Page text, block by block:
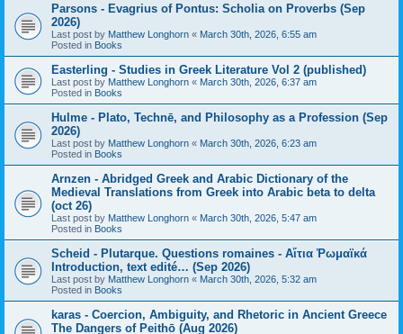
Parsons - Evagrius of Pontus: Scholia on Proverbs (Sep
2026)
Last post by Matthew Longhorn « March 30th, 2026, 6:55 am
Posted in Books
Easterling - Studies in Greek Literature Vol 2 (published)
Last post by Matthew Longhorn « March 30th, 2026, 6:37 am
Posted in Books
Hulme - Plato, Technē, and Philosophy as a Profession (Sep
2026)
Last post by Matthew Longhorn « March 30th, 2026, 6:23 am
Posted in Books
Arnzen - Abridged Greek and Arabic Dictionary of the
Medieval Translations from Greek into Arabic beta to delta
(oct 26)
Last post by Matthew Longhorn « March 30th, 2026, 5:47 am
Posted in Books
Scheid - Plutarque. Questions romaines - Αἴτια Ῥωμαϊκά
Introduction, text edité… (Sep 2026)
Last post by Matthew Longhorn « March 30th, 2026, 5:32 am
Posted in Books
karas - Coercion, Ambiguity, and Rhetoric in Ancient Greece
The Dangers of Peithō (Aug 2026)